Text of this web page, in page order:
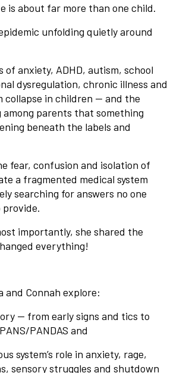
is about far more than one child.
unfolding quietly around
of anxiety, ADHD, autism, school
dysregulation, chronic illness and
collapse in children — and the
among parents that something
beneath the labels and
fear, confusion and isolation of
a fragmented medical system
searching for answers no one
provide.
importantly, she shared the
everything!
and Connah explore:
— from early signs and tics to
PANDAS and
system’s role in anxiety, rage,
sensory struggles and shutdown